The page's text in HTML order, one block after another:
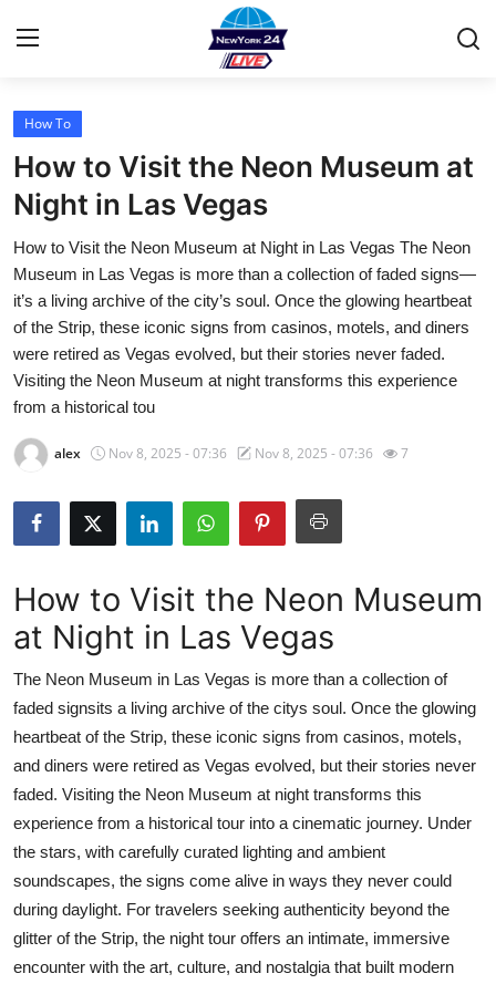
Home
Contact
Privacy Policy
About
News Network
Submit Press Release
Guest Posting
Advertise with US
How To
Support Number
Tech
Real Estate
Crypto
Education
Business
How To
How to Visit the Neon Museum at
Night in Las Vegas
How to Visit the Neon Museum at Night in Las Vegas The Neon
Museum in Las Vegas is more than a collection of faded signs—
it’s a living archive of the city’s soul. Once the glowing heartbeat
of the Strip, these iconic signs from casinos, motels, and diners
were retired as Vegas evolved, but their stories never faded.
Visiting the Neon Museum at night transforms this experience
from a historical tou
alex Nov 8, 2025 - 07:36 Nov 8, 2025 - 07:36 7
How to Visit the Neon Museum
at Night in Las Vegas
The Neon Museum in Las Vegas is more than a collection of
faded signsits a living archive of the citys soul. Once the glowing
heartbeat of the Strip, these iconic signs from casinos, motels,
and diners were retired as Vegas evolved, but their stories never
faded. Visiting the Neon Museum at night transforms this
experience from a historical tour into a cinematic journey. Under
the stars, with carefully curated lighting and ambient
soundscapes, the signs come alive in ways they never could
during daylight. For travelers seeking authenticity beyond the
glitter of the Strip, the night tour offers an intimate, immersive
encounter with the art, culture, and nostalgia that built modern